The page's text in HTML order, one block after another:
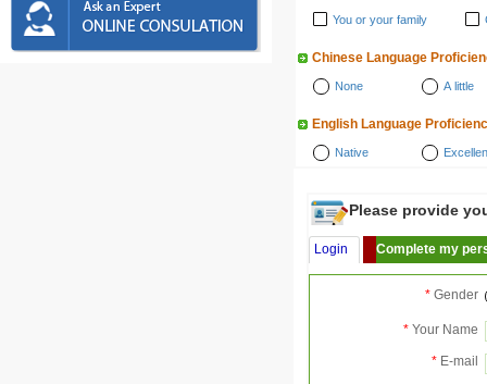
You or your family
Chinese Language
None A little
English Language
Native
Please provide
Login Complete my
* Gender
* Your Name
* E-mail